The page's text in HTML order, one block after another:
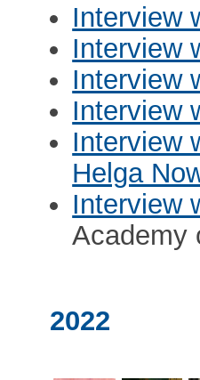
Interview
Interview
Interview
Interview
Interview
Helga
Interview
Academy
2022